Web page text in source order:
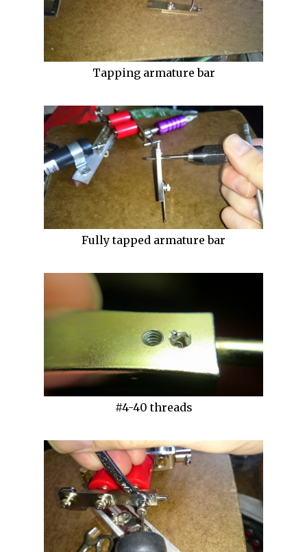
Tapping armature bar
Fully tapped armature bar
#4-40 threads